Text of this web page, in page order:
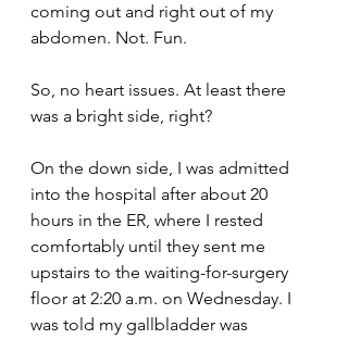
coming out and right out of my
abdomen. Not. Fun.
So, no heart issues. At least there
was a bright side, right?
On the down side, I was admitted
into the hospital after about 20
hours in the ER, where I rested
comfortably until they sent me
upstairs to the waiting-for-surgery
floor at 2:20 a.m. on Wednesday. I
was told my gallbladder was